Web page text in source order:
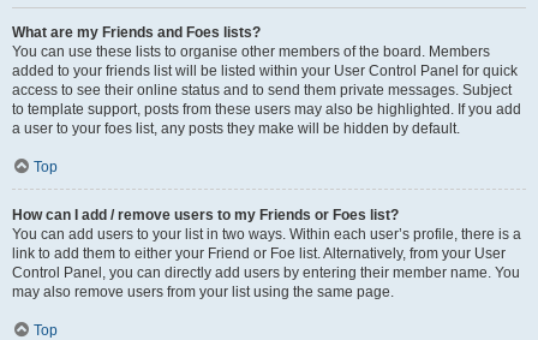
What are my Friends and Foes lists?
You can use these lists to organise other members of the board. Members
added to your friends list will be listed within your User Control Panel for quick
access to see their online status and to send them private messages. Subject
to template support, posts from these users may also be highlighted. If you add
a user to your foes list, any posts they make will be hidden by default.
Top
How can I add / remove users to my Friends or Foes list?
You can add users to your list in two ways. Within each user’s profile, there is a
link to add them to either your Friend or Foe list. Alternatively, from your User
Control Panel, you can directly add users by entering their member name. You
may also remove users from your list using the same page.
Top